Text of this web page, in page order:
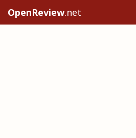
OpenReview.net